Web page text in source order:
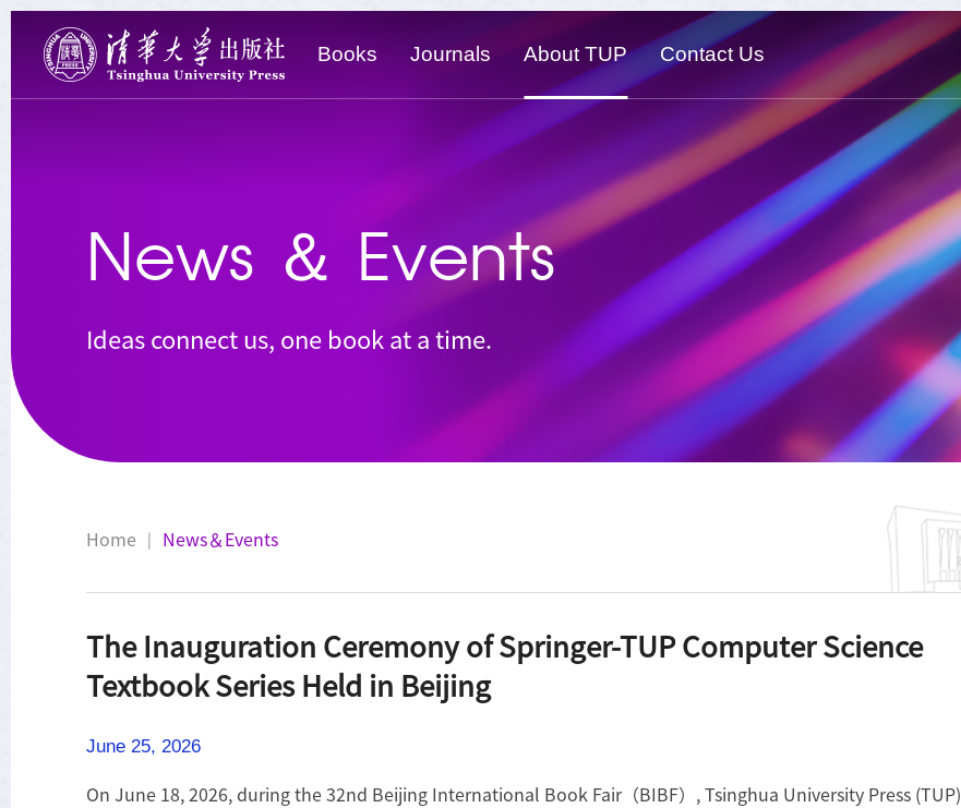
Books Journals About TUP Contact Us
News ＆ Events
Ideas connect us, one book at a time.
Home | News＆Events
The Inauguration Ceremony of Springer-TUP Computer Science
Textbook Series Held in Beijing
June 25, 2026
On June 18, 2026, during the 32nd Beijing International Book Fair（BIBF）, Tsinghua University Press (TUP)